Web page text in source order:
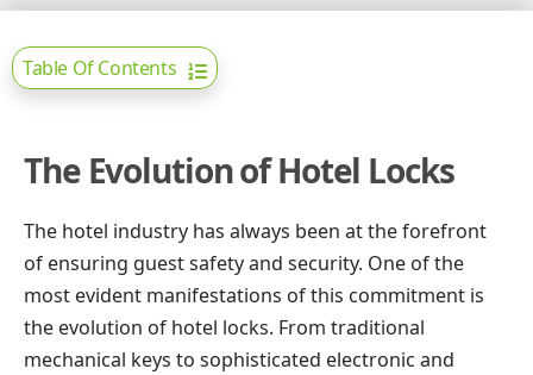
Table Of Contents
The Evolution of Hotel Locks
The hotel industry has always been at the forefront
of ensuring guest safety and security. One of the
most evident manifestations of this commitment is
the evolution of hotel locks. From traditional
mechanical keys to sophisticated electronic and